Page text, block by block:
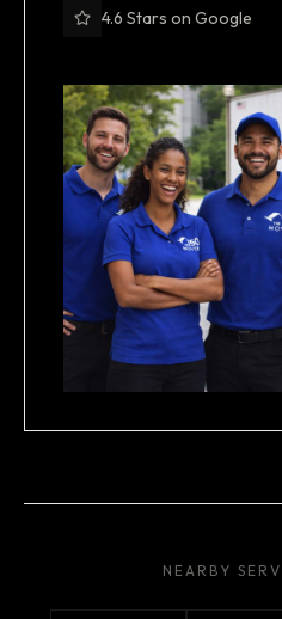
4.6 Stars on Google
NEARBY